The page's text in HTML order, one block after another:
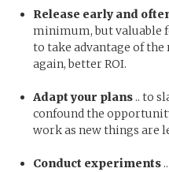
Release early and
minimum, but valuable
to take advantage of
again, better ROI.
Adapt your plans .. to
confound the
work as new things are
Conduct experiments